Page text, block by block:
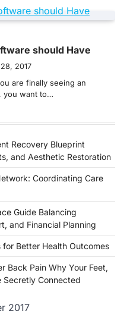
should Have
2017
are finally seeing an
you want to…
Recovery Blueprint
and Aesthetic Restoration
Coordinating Care
Guide Balancing
and Financial Planning
Better Health Outcomes
Back Pain Why Your Feet,
Secretly Connected
2017